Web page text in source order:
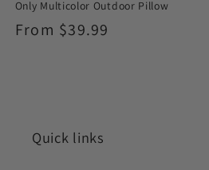
Only Multicolor Outdoor Pillow
Regular
From $39.99
Quick links